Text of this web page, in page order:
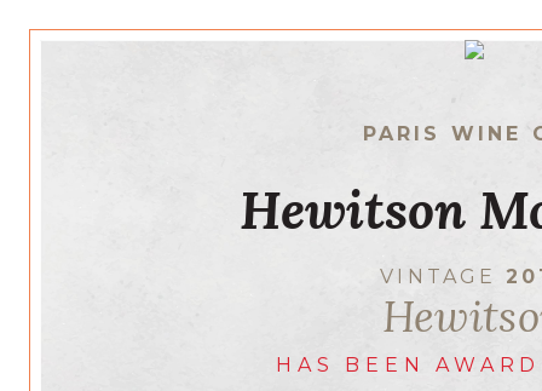
PARIS WINE
Hewitson
VINTAGE
HAS BEEN